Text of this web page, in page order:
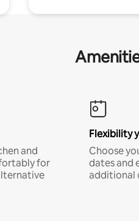
and
for
Flexibility
Choose
dates and
additional